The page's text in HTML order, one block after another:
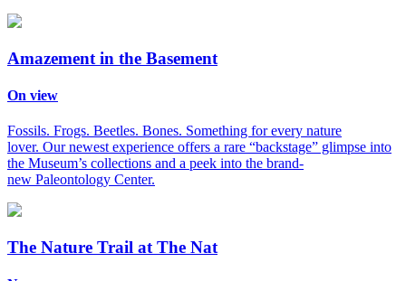
Amazement in the Basement
On view
Fossils. Frogs. Beetles. Bones. Something for every nature
lover. Our newest experience offers a rare “backstage” glimpse into
the Museum’s collections and a peek into the brand-
new Paleontology Center.
The Nature Trail at The Nat